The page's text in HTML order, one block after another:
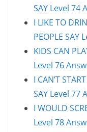
SAY Level 74
I LIKE TO
PEOPLE
KIDS CAN
Level 76
I CAN’T
SAY Level 77
I WOULD
Level 78